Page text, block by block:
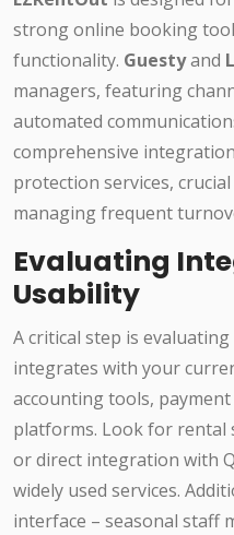
strong online booking
functionality. Guestyand
managers, featuring
automated
comprehensive
protection services,
managing frequent
Evaluating
Usability
A critical step is
integrates with your
accounting tools,
platforms. Look for rental
or direct integration with
widely used services.
interface – seasonal staff